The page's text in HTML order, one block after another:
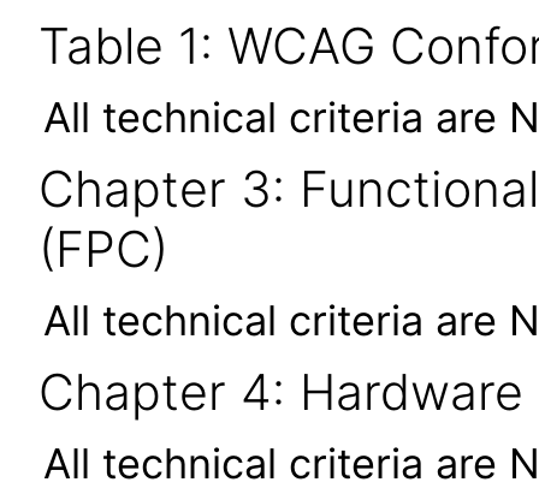
Table 1: WCAG
All technical criteria are
Chapter 3:
(FPC)
All technical criteria are
Chapter 4: Hardware
All technical criteria are